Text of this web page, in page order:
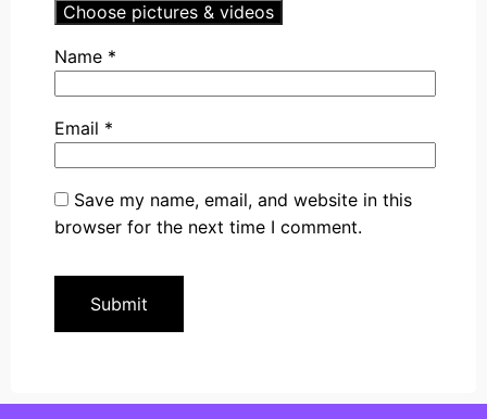
Choose pictures & videos
Name *
Email *
Save my name, email, and website in this
browser for the next time I comment.